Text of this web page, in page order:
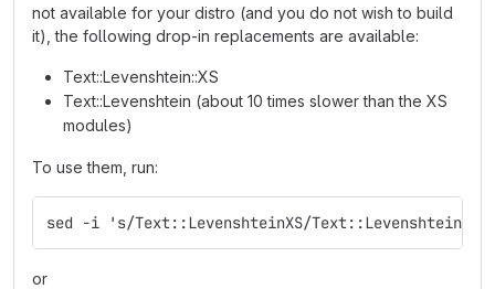
not available for your distro (and you do not wish to build
it), the following drop-in replacements are available:
Text::Levenshtein::XS
Text::Levenshtein (about 10 times slower than the XS
modules)
To use them, run:
sed -i 's/Text::LevenshteinXS/
or